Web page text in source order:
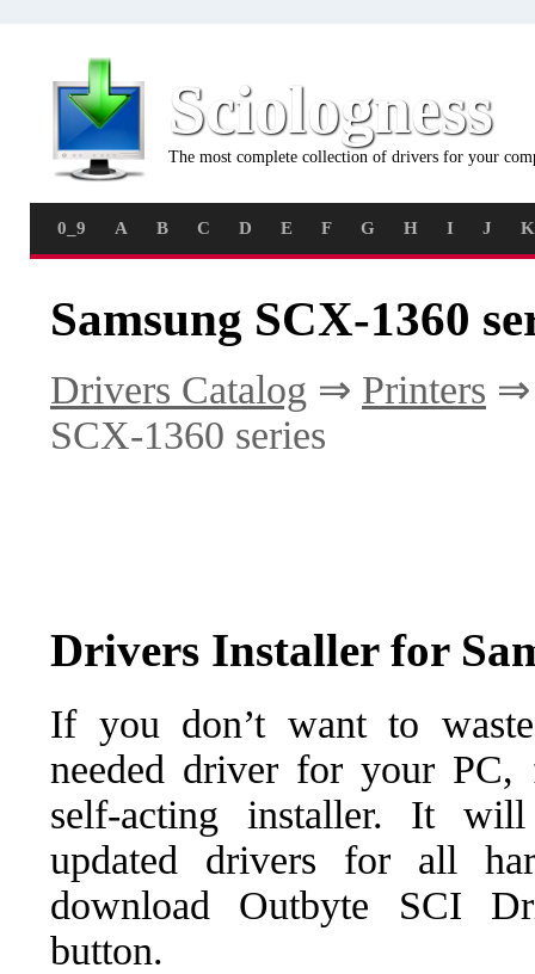
Sciologness
The most complete collection of drivers for your
0_9 A B C D E F G H I J K
Samsung SCX-1360
Drivers Catalog ⇒ Printers
SCX-1360 series
Drivers Installer for
If you don’t want to
needed driver for your PC,
self-acting installer. It
updated drivers for all
download Outbyte SCI
button.